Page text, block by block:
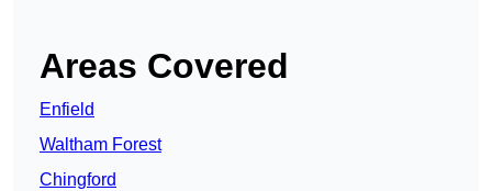
Areas Covered
Enfield
Waltham Forest
Chingford